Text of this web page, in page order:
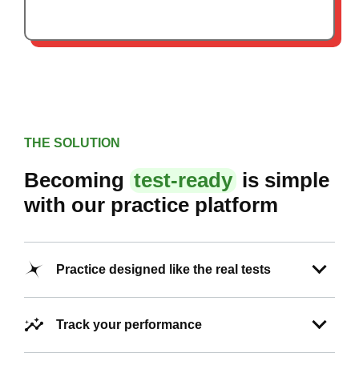
THE SOLUTION
Becoming test-readyis simple
with our practice platform
Practice designed like the real tests
Track your performance